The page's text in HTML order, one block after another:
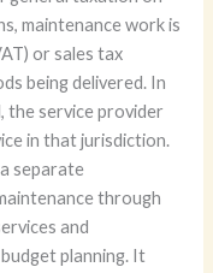
maintenance work is
or sales tax
being delivered. In
the service provider
in that jurisdiction.
separate
through
and
planning. It